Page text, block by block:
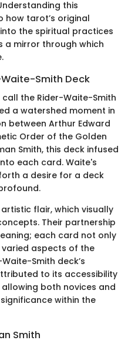
this
how tarot’s original
the spiritual practices
a mirror through which
Smith Deck
the Rider-Waite-Smith
a watershed moment in
between Arthur Edward
Order of the Golden
Smith, this deck infused
each card. Waite's
a desire for a deck
flair, which visually
Their partnership
each card not only
aspects of the
Smith deck’s
to its accessibility
both novices and
within the
Smith